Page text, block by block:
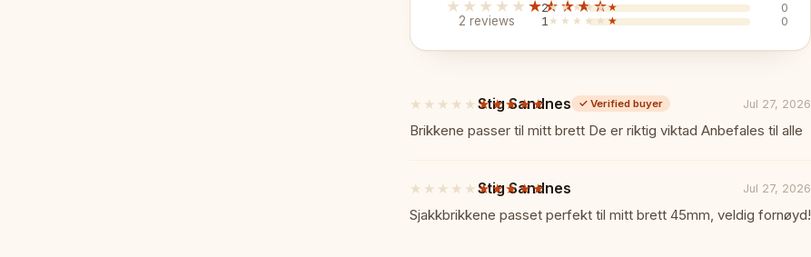
📏Specifications:
Board Size: 51 x 51 cm
★★★★★ ★★★★★
2 reviews
2★★★★★★★★★★
0
1 ★★★★★★★★★★ 0
★★★★★ ★★★★★
5
out
stars
Stig Sandnes ✓ Verified buyer Jul 27, 2026
Brikkene passer til mitt brett De er riktig viktad Anbefales til alle
★★★★★ ★★★★★
5
out
Stig Sandnes Jul 27, 2026
Sjakkbrikkene passet perfekt til mitt brett 45mm, veldig fornøyd!